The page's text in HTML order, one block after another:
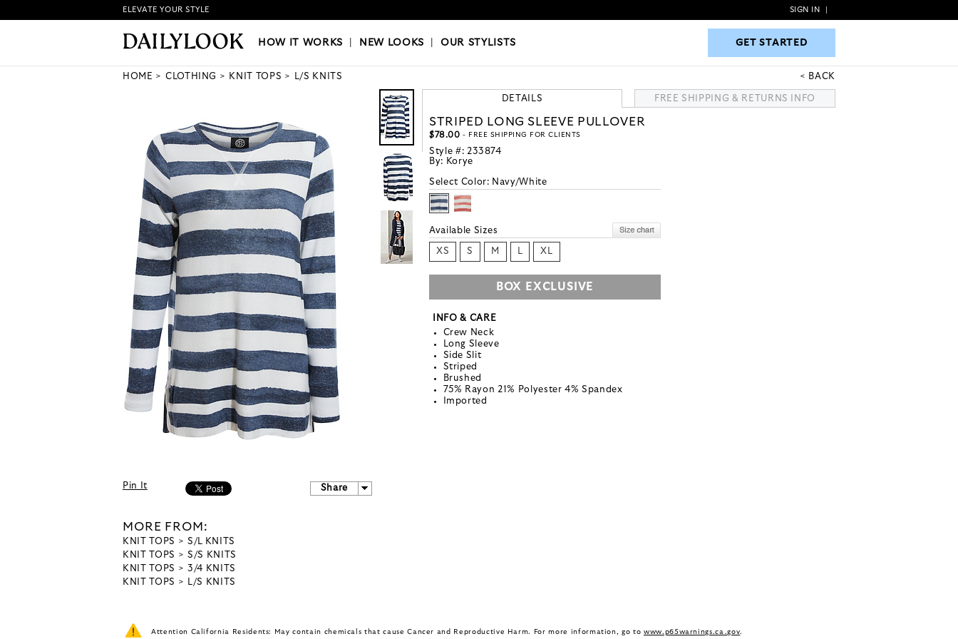
HOW IT WORKS|NEW LOOKS|OUR STYLISTS GET STARTED
ELEVATE YOUR STYLE SIGN IN
HOW IT WORKS NEW LOOKS |OUR STYLISTS GET STARTED
HOME CLOTHING KNIT TOPS L/S KNITS BACK
Pin It Share
MORE FROM:
KNIT TOPS
S/L KNITS
KNIT TOPS
S/S KNITS
KNIT TOPS
3/4 KNITS
KNIT TOPS
L/S KNITS
DETAILS FREE SHIPPING & RETURNS INFO
STRIPED LONG SLEEVE PULLOVER
$78.00 - FREE SHIPPING FOR CLIENTS
Style #: 233874
By: Korye
Select Color: Navy/White
Available Sizes
XS S M L XL
BOX EXCLUSIVE
INFO & CARE
Crew Neck
Long Sleeve
Side Slit
Striped
Brushed
75% Rayon 21% Polyester 4% Spandex
Imported
Attention California Residents: May contain chemicals that cause Cancer and Reproductive Harm. For more information, go to www.p65warnings.ca.gov.